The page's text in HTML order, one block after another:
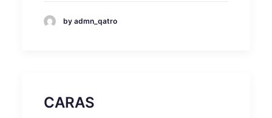
by admn_qatro
CARAS